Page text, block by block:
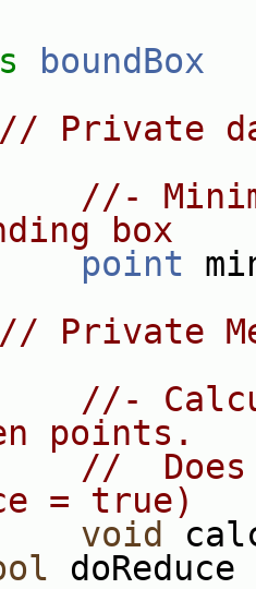
boundBox
// Private
//-
box
point
// Private
//-
points.
//  Does
= true)
void